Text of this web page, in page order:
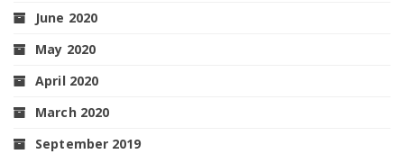
June 2020
May 2020
April 2020
March 2020
September 2019